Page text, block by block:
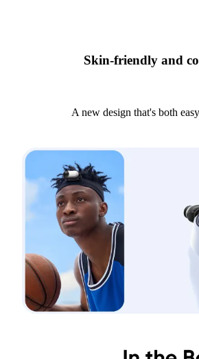
Skin-friendly and
A new design that's both